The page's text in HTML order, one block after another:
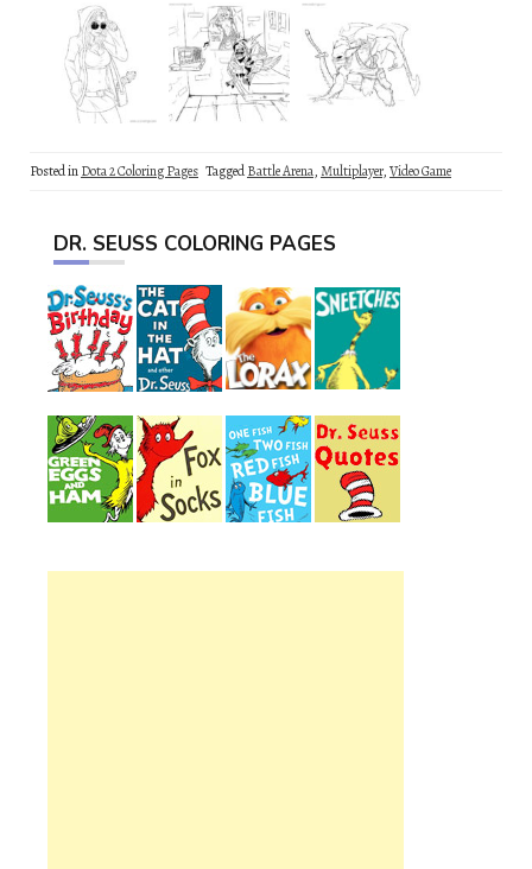
Posted inDota 2 Coloring Pages TaggedBattle Arena,Multiplayer,Video Game
DR. SEUSS COLORING PAGES